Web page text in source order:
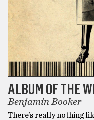
ALBUM OF THE
Benjamin Booker
There’s really nothing